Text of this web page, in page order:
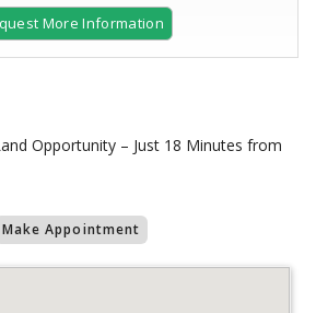
More Information
Opportunity – Just 18 Minutes from
Make Appointment